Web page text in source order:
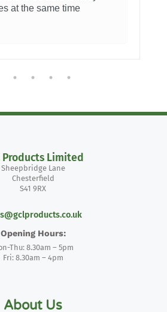
at the same time
Products Limited
Sheepbridge Lane
Chesterfield
S41 9RX
Opening Hours:
Thu: 8.30am – 5pm
Fri: 8.30am – 4pm
About Us